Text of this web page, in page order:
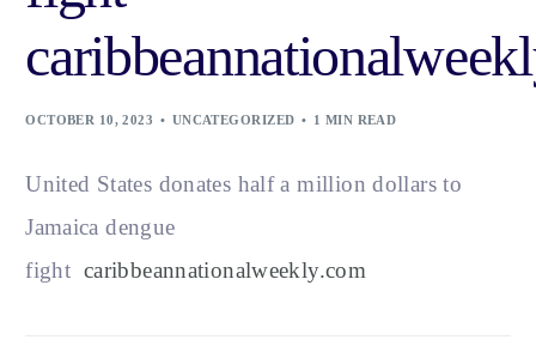
OCTOBER 10, 2023 UNCATEGORIZED 1 MIN READ
United States donates half a million dollars to
Jamaica dengue
fight caribbeannationalweekly.com